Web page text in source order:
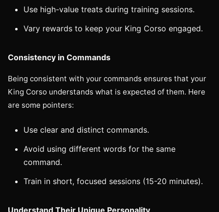
Use high-value treats during training sessions.
Vary rewards to keep your King Corso engaged.
Consistency in Commands
Being consistent with your commands ensures that your
King Corso understands what is expected of them. Here
are some pointers:
Use clear and distinct commands.
Avoid using different words for the same
command.
Train in short, focused sessions (15-20 minutes).
Understand Their Unique Personality